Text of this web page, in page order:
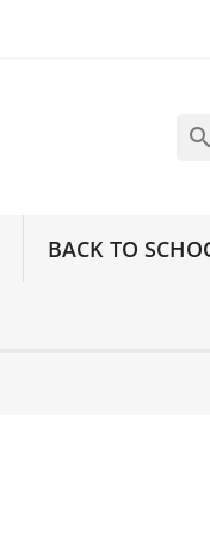
search
BACK TO